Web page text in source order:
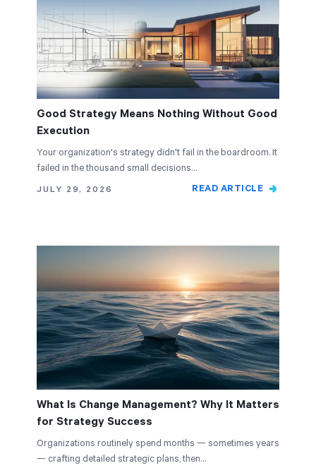
Good Strategy Means Nothing Without Good
Execution
Your organization's strategy didn't fail in the boardroom. It
failed in the thousand small decisions…
JULY 29, 2026
READ ARTICLE
What Is Change Management? Why It Matters
for Strategy Success
Organizations routinely spend months — sometimes years
— crafting detailed strategic plans, then…